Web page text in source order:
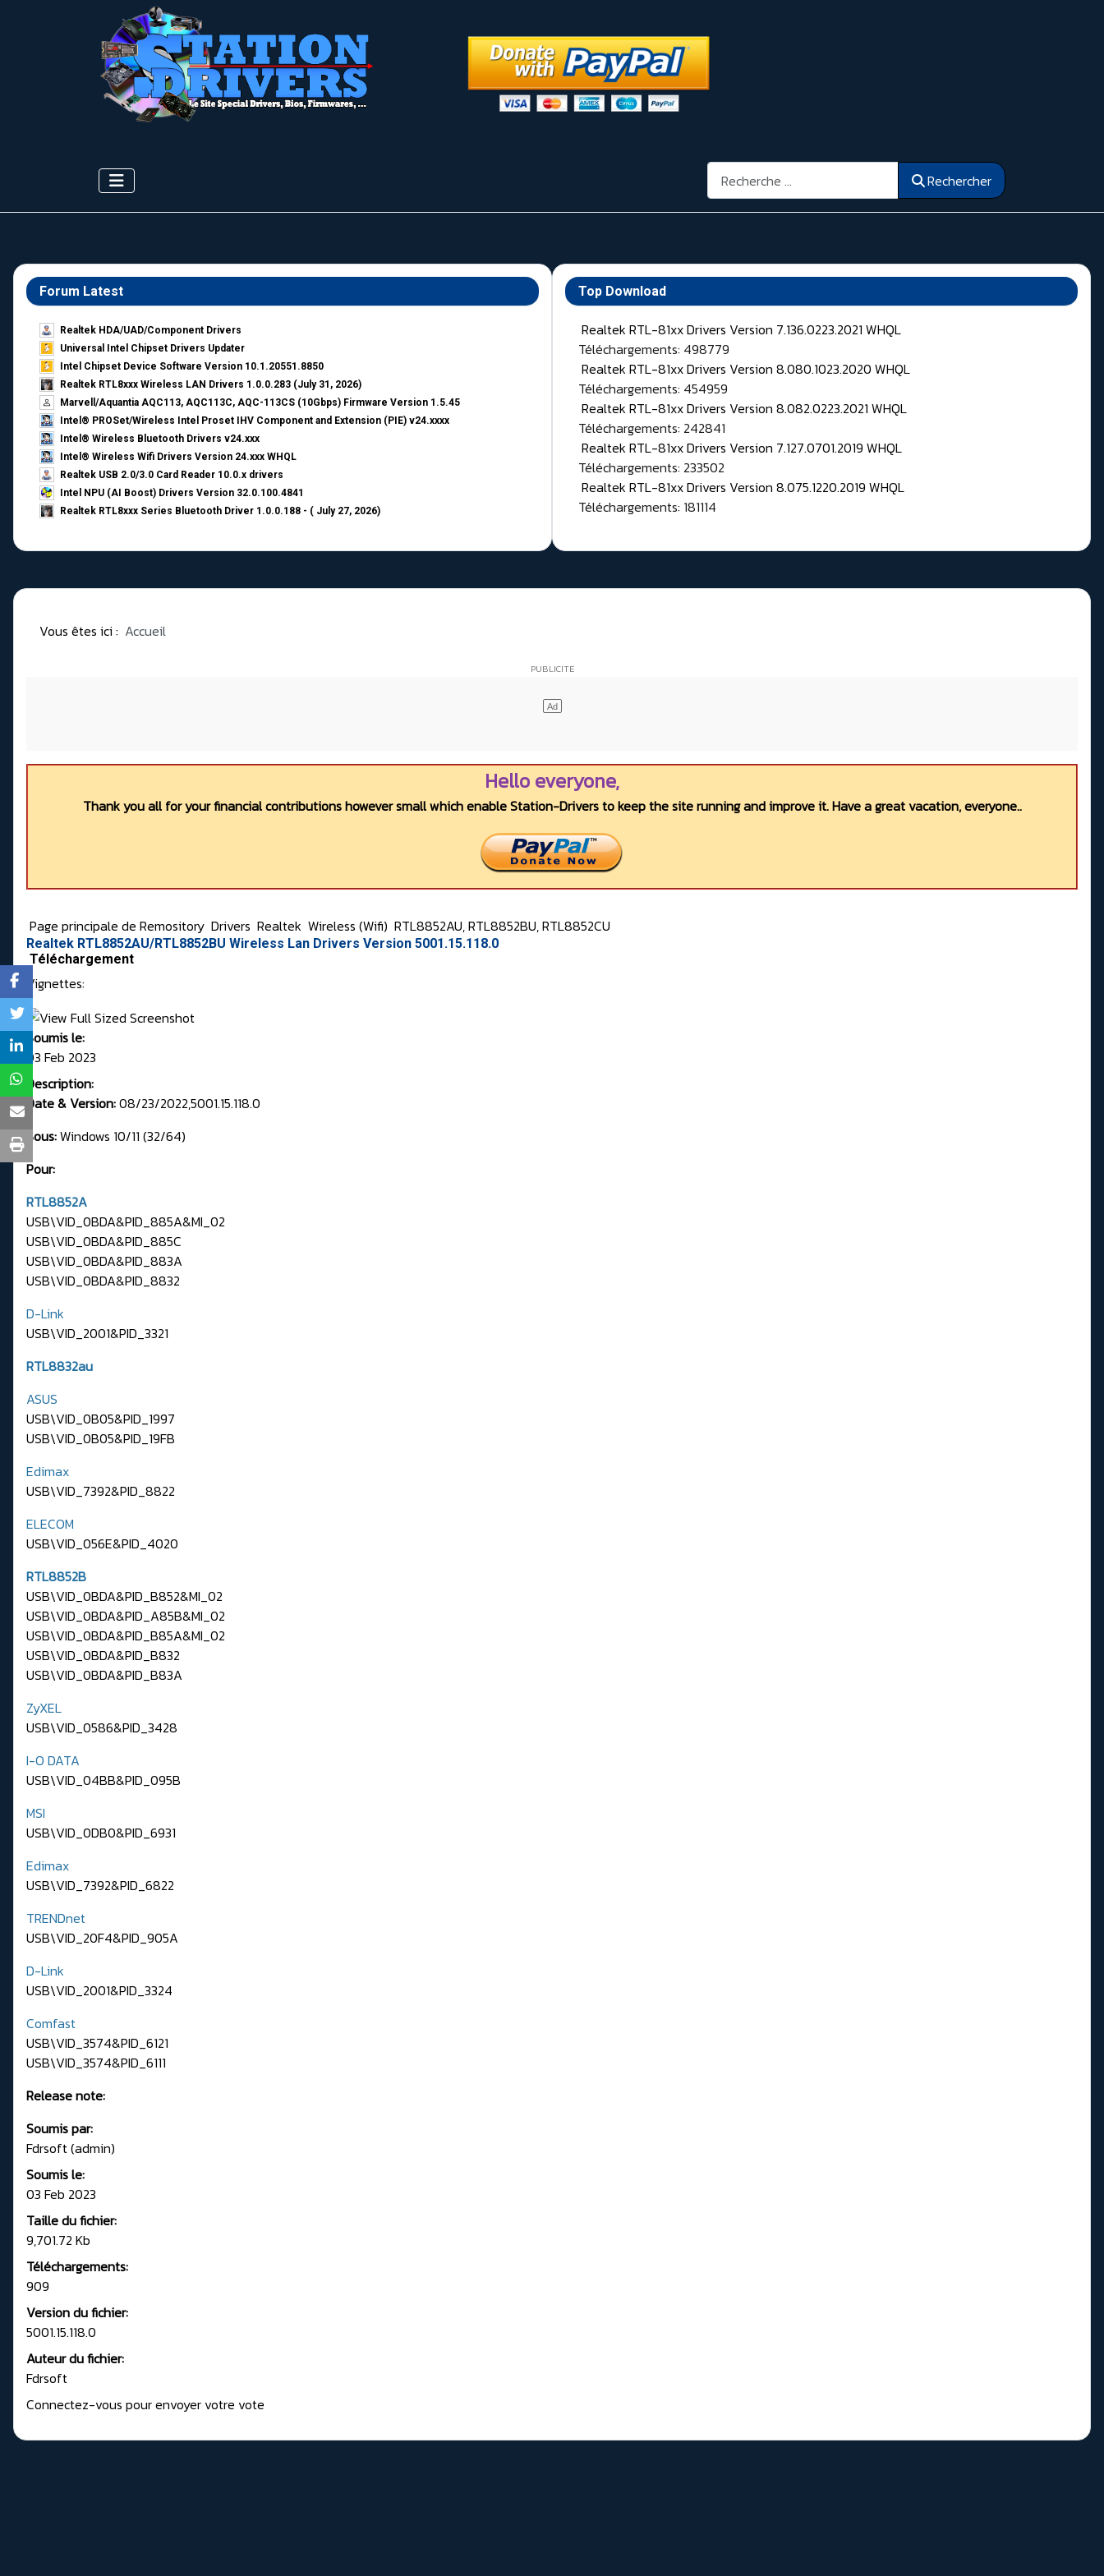
Rechercher Rechercher
Forum Latest
Realtek HDA/UAD/Component Drivers
Universal Intel Chipset Drivers Updater​
Intel Chipset Device Software Version 10.1.20551.8850
Realtek RTL8xxx Wireless LAN Drivers 1.0.0.283 (July 31, 2026)
Marvell/Aquantia AQC113, AQC113C, AQC-113CS (10Gbps) Firmware Version 1.5.45
Intel® PROSet/Wireless Intel Proset IHV Component and Extension (PIE) v24.xxxx
Intel® Wireless Bluetooth Drivers v24.xxx
Intel® Wireless Wifi Drivers Version 24.xxx WHQL
Realtek USB 2.0/3.0 Card Reader 10.0.x drivers
Intel NPU (AI Boost) Drivers Version 32.0.100.4841
Realtek RTL8xxx Series Bluetooth Driver 1.0.0.188 - ( July 27, 2026)
Top Download
Realtek RTL-81xx Drivers Version 7.136.0223.2021 WHQL
Téléchargements: 498779
Realtek RTL-81xx Drivers Version 8.080.1023.2020 WHQL
Téléchargements: 454959
Realtek RTL-81xx Drivers Version 8.082.0223.2021 WHQL
Téléchargements: 242841
Realtek RTL-81xx Drivers Version 7.127.0701.2019 WHQL
Téléchargements: 233502
Realtek RTL-81xx Drivers Version 8.075.1220.2019 WHQL
Téléchargements: 181114
Vous êtes ici : Accueil
Hello everyone,
Thank you all for your financial contributions however small which enable Station-Drivers to keep the site running and improve it. Have a great vacation, everyone..
Page principale de Remository Drivers Realtek Wireless (Wifi) RTL8852AU, RTL8852BU, RTL8852CU
Realtek RTL8852AU/RTL8852BU Wireless Lan Drivers Version 5001.15.118.0
Téléchargement
Vignettes:
Soumis le:
03 Feb 2023
Description:
Date & Version:08/23/2022,5001.15.118.0
Sous:Windows 10/11 (32/64)
Pour:
RTL8852A
USB\VID_0BDA&PID_885A&MI_02
USB\VID_0BDA&PID_885C
USB\VID_0BDA&PID_883A
USB\VID_0BDA&PID_8832
D-Link
USB\VID_2001&PID_3321
RTL8832au
ASUS
USB\VID_0B05&PID_1997
USB\VID_0B05&PID_19FB
Edimax
USB\VID_7392&PID_8822
ELECOM
USB\VID_056E&PID_4020
RTL8852B
USB\VID_0BDA&PID_B852&MI_02
USB\VID_0BDA&PID_A85B&MI_02
USB\VID_0BDA&PID_B85A&MI_02
USB\VID_0BDA&PID_B832
USB\VID_0BDA&PID_B83A
ZyXEL
USB\VID_0586&PID_3428
I-O DATA
USB\VID_04BB&PID_095B
MSI
USB\VID_0DB0&PID_6931
Edimax
USB\VID_7392&PID_6822
TRENDnet
USB\VID_20F4&PID_905A
D-Link
USB\VID_2001&PID_3324
Comfast
USB\VID_3574&PID_6121
USB\VID_3574&PID_6111
Release note:
Soumis par:
Fdrsoft (admin)
Soumis le:
03 Feb 2023
Taille du fichier:
9,701.72 Kb
Téléchargements:
909
Version du fichier:
5001.15.118.0
Auteur du fichier:
Fdrsoft
Connectez-vous pour envoyer votre vote